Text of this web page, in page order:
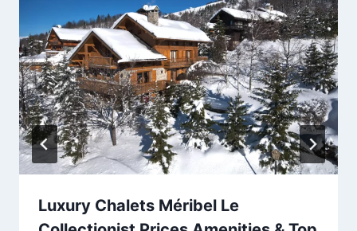
Luxury Chalets Méribel Le